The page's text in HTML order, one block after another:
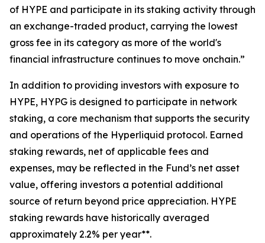
of HYPE and participate in its staking activity through
an exchange-traded product, carrying the lowest
gross fee in its category as more of the world's
financial infrastructure continues to move onchain.”
In addition to providing investors with exposure to
HYPE, HYPG is designed to participate in network
staking, a core mechanism that supports the security
and operations of the Hyperliquid protocol. Earned
staking rewards, net of applicable fees and
expenses, may be reflected in the Fund’s net asset
value, offering investors a potential additional
source of return beyond price appreciation. HYPE
staking rewards have historically averaged
approximately 2.2% per year**.